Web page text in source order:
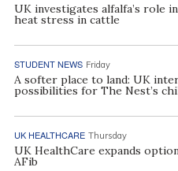
UK investigates alfalfa’s role
heat stress in cattle
STUDENT NEWS Friday
A softer place to land: UK
possibilities for The Nest’s
UK HEALTHCARE Thursday
UK HealthCare expands
AFib